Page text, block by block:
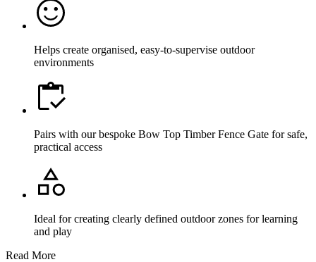
Helps create organised, easy-to-supervise outdoor
environments
Pairs with our bespoke Bow Top Timber Fence Gate for safe,
practical access
Ideal for creating clearly defined outdoor zones for learning
and play
Read More